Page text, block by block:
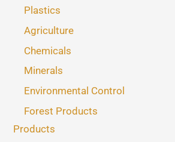
Plastics
Agriculture
Chemicals
Minerals
Environmental Control
Forest Products
Products